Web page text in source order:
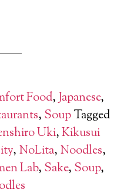
Food,Japanese,
, SoupTagged
Uki,Kikusui
, NoLita, Noodles,
Lab, Sake, Soup,